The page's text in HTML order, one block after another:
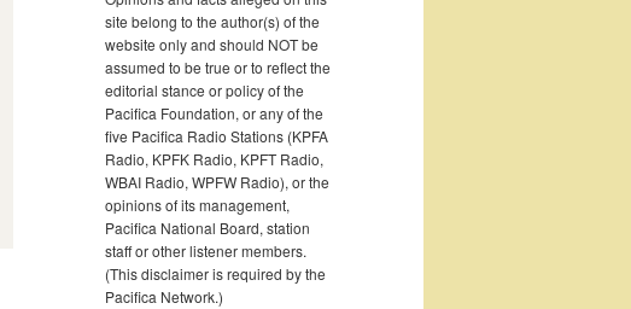
site belong to the author(s) of the
website only and should NOT be
assumed to be true or to reflect the
editorial stance or policy of the
Pacifica Foundation, or any of the
five Pacifica Radio Stations (KPFA
Radio, KPFK Radio, KPFT Radio,
WBAI Radio, WPFW Radio), or the
opinions of its management,
Pacifica National Board, station
staff or other listener members.
(This disclaimer is required by the
Pacifica Network.)